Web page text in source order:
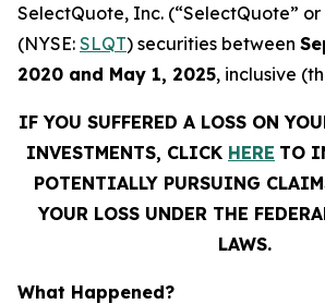
SelectQuote, Inc. (“SelectQuote” or
(NYSE: SLQT) securities between
2020 and May 1, 2025, inclusive
IF YOU SUFFERED A LOSS ON
INVESTMENTS, CLICK HERE TO
POTENTIALLY PURSUING
YOUR LOSS UNDER THE
LAWS.
What Happened?